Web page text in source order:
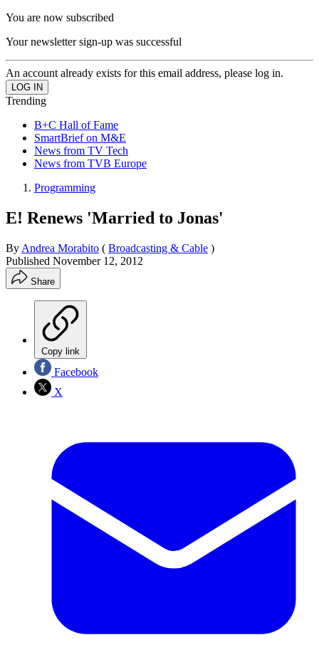
You are now subscribed
Your newsletter sign-up was successful
An account already exists for this email address, please log in.
Trending
B+C Hall of Fame
SmartBrief on M&E
News from TV Tech
News from TVB Europe
Programming
E! Renews 'Married to Jonas'
By Andrea Morabito ( Broadcasting & Cable )
Published November 12, 2012
Share
Copy link
Facebook
X